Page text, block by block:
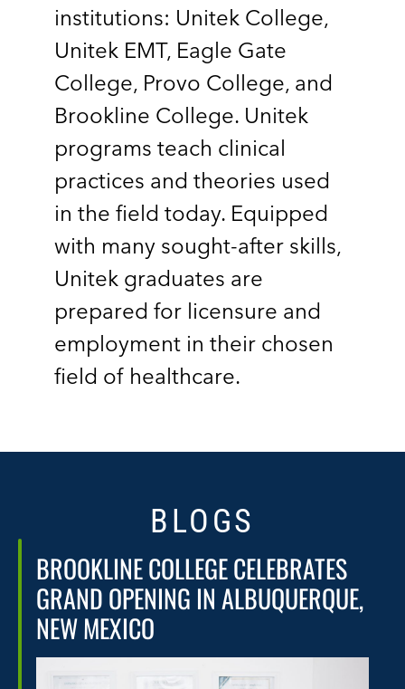
institutions: Unitek College,
Unitek EMT, Eagle Gate
College, Provo College, and
Brookline College. Unitek
programs teach clinical
practices and theories used
in the field today. Equipped
with many sought-after skills,
Unitek graduates are
prepared for licensure and
employment in their chosen
field of healthcare.
BLOGS
BROOKLINE COLLEGE CELEBRATES
GRAND OPENING IN ALBUQUERQUE,
NEW MEXICO